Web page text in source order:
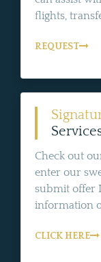
flights,
REQUEST
Check out
enter our
submit offer
information
CLICK HERE